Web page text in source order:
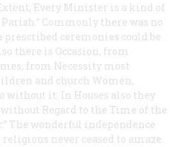
Every Minister is a kind of
Commonly there was no
ceremonies could be
there is Occasion, from
from Necessity most
and church Women,
without it. In Houses also they
Regard to the Time of the
The wonderful independence
never ceased to amaze